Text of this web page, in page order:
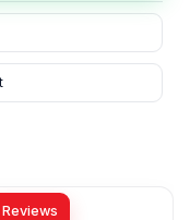
Reviews